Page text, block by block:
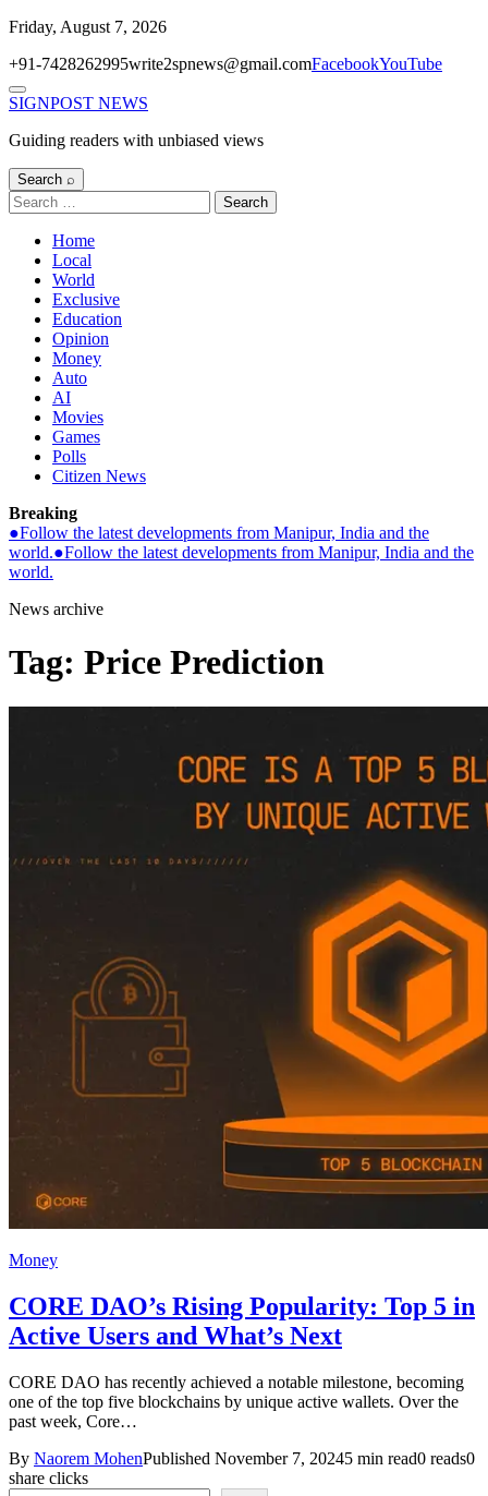
Skip
content
Friday, August 7, 2026
+91-7428262995write2spnews@gmail.comFacebookYouTube
Menu
SIGNPOST NEWS
Guiding readers with unbiased views
Search ⌕
Search
for:
Home
Local
World
Exclusive
Education
Opinion
Money
Auto
AI
Movies
Games
Polls
Citizen News
Breaking
●Follow the latest developments from Manipur, India and the
world.●Follow the latest developments from Manipur, India and the
world.
News archive
Tag: Price Prediction
Money
CORE DAO’s Rising Popularity: Top 5 in
Active Users and What’s Next
CORE DAO has recently achieved a notable milestone, becoming
one of the top five blockchains by unique active wallets. Over the
past week, Core…
By Naorem MohenPublished November 7, 20245 min read0 reads0
share clicks